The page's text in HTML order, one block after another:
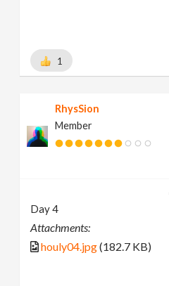
1
RhysSion
Member
Day 4
Attachments:
houly04.jpg(182.7 KB)